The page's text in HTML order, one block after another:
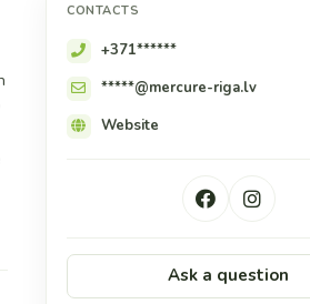
CONTACTS
+371******
*****@mercure-riga.lv
Website
Ask a question